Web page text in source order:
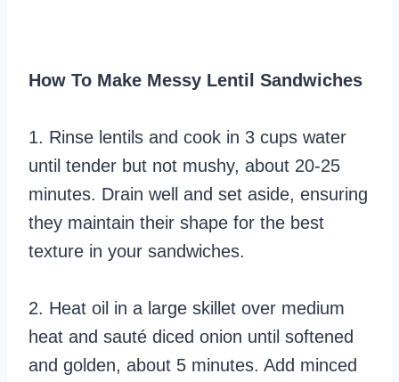
How To Make Messy Lentil Sandwiches
1. Rinse lentils and cook in 3 cups water
until tender but not mushy, about 20-25
minutes. Drain well and set aside, ensuring
they maintain their shape for the best
texture in your sandwiches.
2. Heat oil in a large skillet over medium
heat and sauté diced onion until softened
and golden, about 5 minutes. Add minced